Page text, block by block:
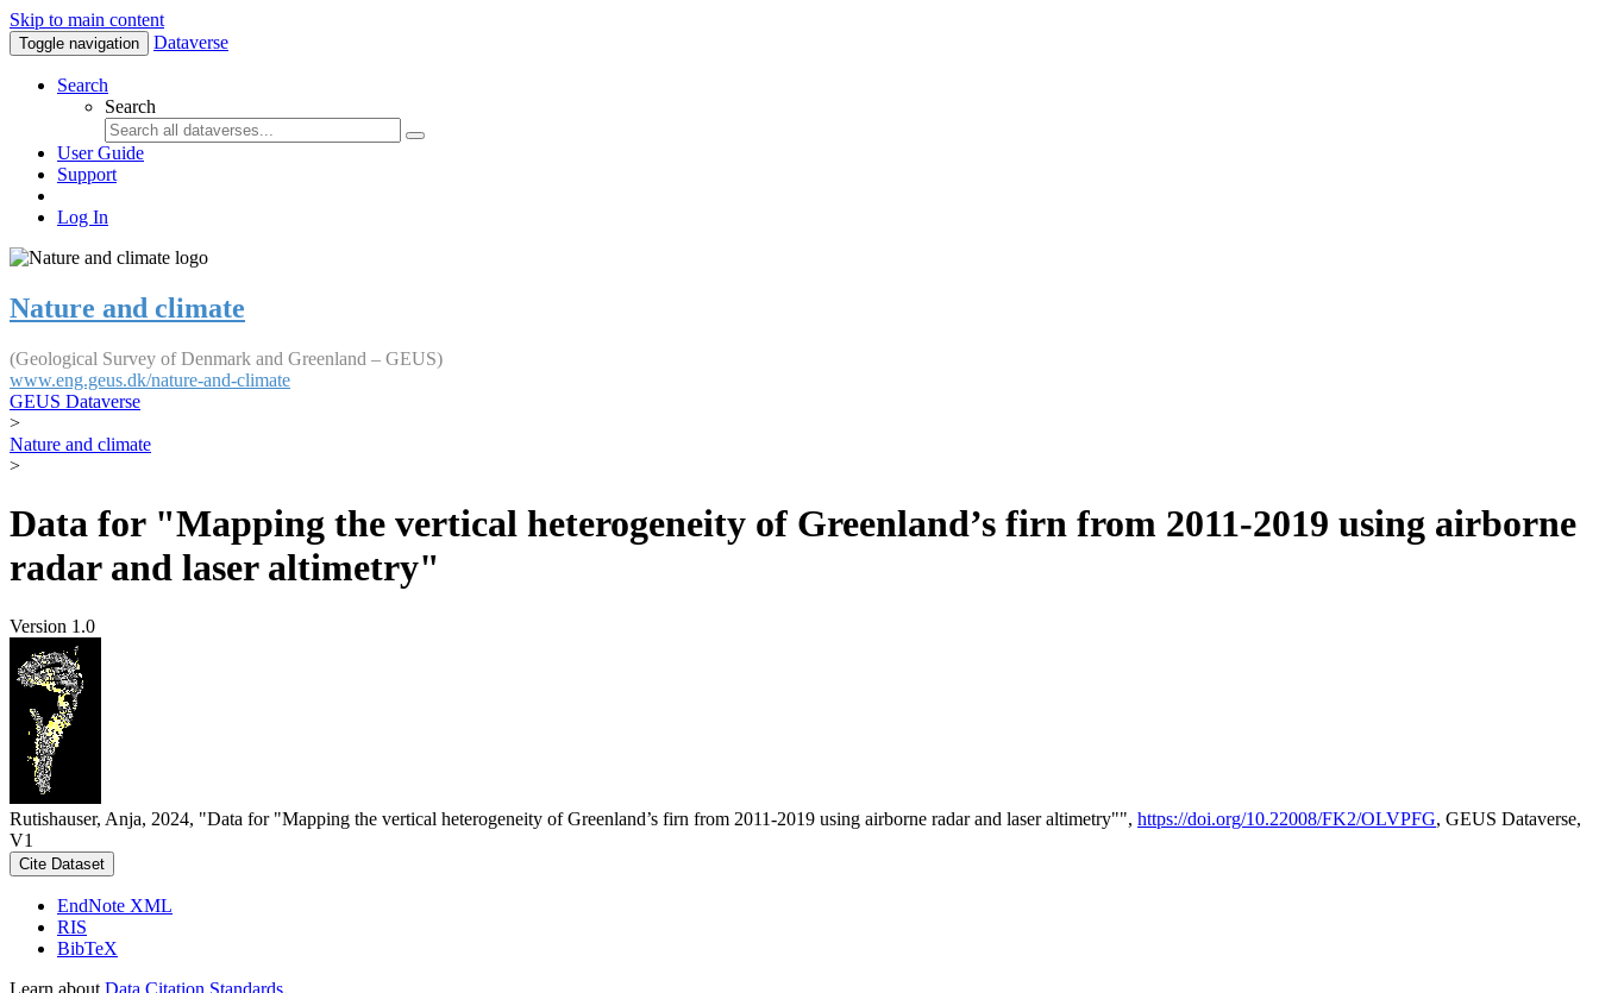
Skip to main content
Toggle navigation Dataverse
Search
Search
User Guide
Support
Log In
Nature and climate
(Geological Survey of Denmark and Greenland – GEUS)
www.eng.geus.dk/nature-and-climate
GEUS Dataverse
>
Nature and climate
>
Data for "Mapping the vertical heterogeneity of Greenland’s firn from 2011-2019 using airborne
radar and laser altimetry"
Version 1.0
Rutishauser, Anja, 2024, "Data for "Mapping the vertical heterogeneity of Greenland’s firn from 2011-2019 using airborne radar and laser altimetry"", https://doi.org/10.22008/FK2/OLVPFG, GEUS Dataverse,
V1
Cite Dataset
EndNote XML
RIS
BibTeX
Learn about Data Citation Standards.